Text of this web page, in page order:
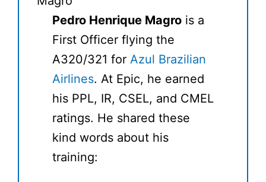
Pedro Henrique Magrois a
First Officer flying the
A320/321 for Azul Brazilian
Airlines. At Epic, he earned
his PPL, IR, CSEL, and CMEL
ratings. He shared these
kind words about his
training: